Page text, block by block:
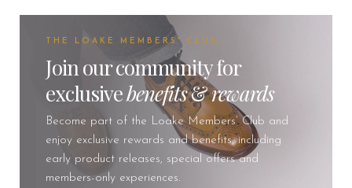
THE LOAKE MEMBERS' CLUB
Join our community for
exclusivebenefits&rewards
Become part of the Loake Members’ Club and
enjoy exclusive rewards and benefits, including
early product releases, special offers and
members-only experiences.